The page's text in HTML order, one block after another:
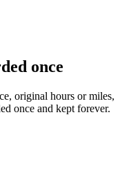
once
original hours or miles,
once and kept forever.